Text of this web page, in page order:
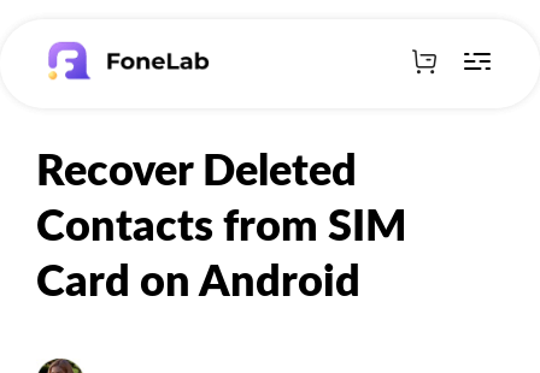
Recover Deleted
Contacts from SIM
Card on Android